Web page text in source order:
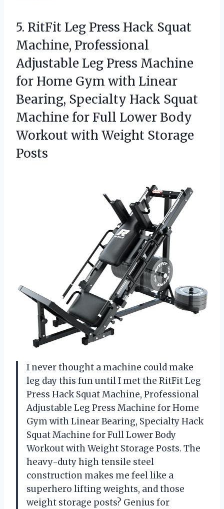
5. RitFit Leg Press Hack Squat
Machine, Professional
Adjustable Leg Press Machine
for Home Gym with Linear
Bearing, Specialty Hack Squat
Machine for Full Lower Body
Workout with Weight Storage
Posts
I never thought a machine could make
leg day this fun until I met the RitFit Leg
Press Hack Squat Machine, Professional
Adjustable Leg Press Machine for Home
Gym with Linear Bearing, Specialty Hack
Squat Machine for Full Lower Body
Workout with Weight Storage Posts. The
heavy-duty high tensile steel
construction makes me feel like a
superhero lifting weights, and those
weight storage posts? Genius for